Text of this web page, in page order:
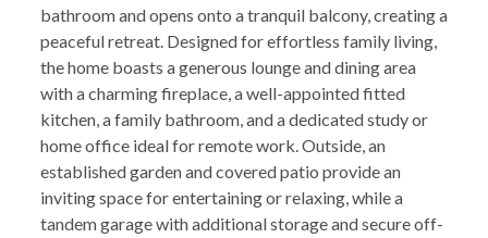
bathroom and opens onto a tranquil balcony, creating a
peaceful retreat. Designed for effortless family living,
the home boasts a generous lounge and dining area
with a charming fireplace, a well-appointed fitted
kitchen, a family bathroom, and a dedicated study or
home office ideal for remote work. Outside, an
established garden and covered patio provide an
inviting space for entertaining or relaxing, while a
tandem garage with additional storage and secure off-